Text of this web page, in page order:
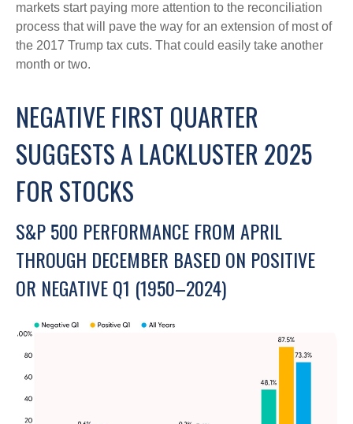
markets start paying more attention to the reconciliation
process that will pave the way for an extension of most of
the 2017 Trump tax cuts. That could easily take another
month or two.
NEGATIVE FIRST QUARTER
SUGGESTS A LACKLUSTER 2025
FOR STOCKS
S&P 500 PERFORMANCE FROM APRIL
THROUGH DECEMBER BASED ON POSITIVE
OR NEGATIVE Q1 (1950–2024)